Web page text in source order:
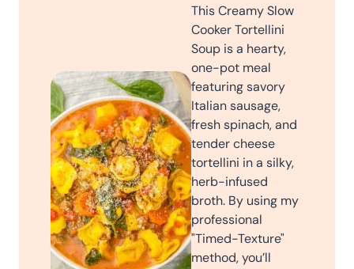
This Creamy Slow
Cooker Tortellini
Soup is a hearty,
one-pot meal
featuring savory
Italian sausage,
fresh spinach, and
tender cheese
tortellini in a silky,
herb-infused
broth. By using my
professional
"Timed-Texture"
method, you’ll